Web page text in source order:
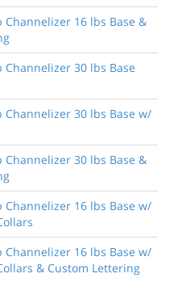
Channelizer 16 lbs Base &
Channelizer 30 lbs Base
Channelizer 30 lbs Base w/
Channelizer 30 lbs Base &
Channelizer 16 lbs Base w/
Channelizer 16 lbs Base w/
& Custom Lettering